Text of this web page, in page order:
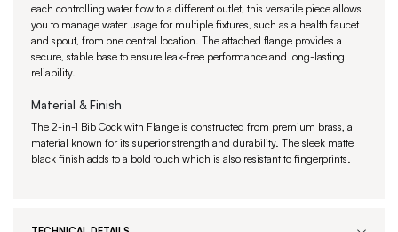
each controlling water flow to a different outlet, this versatile piece allows
you to manage water usage for multiple fixtures, such as a health faucet
and spout, from one central location. The attached flange provides a
secure, stable base to ensure leak-free performance and long-lasting
reliability.
Material & Finish
The 2-in-1 Bib Cock with Flange is constructed from premium brass, a
material known for its superior strength and durability. The sleek matte
black finish adds to a bold touch which is also resistant to fingerprints.